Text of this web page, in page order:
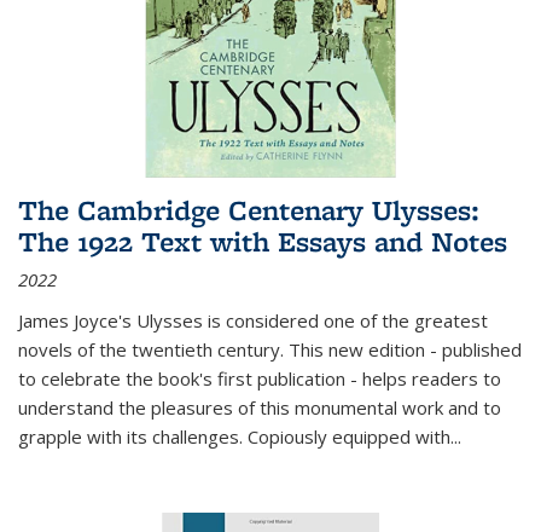
The Cambridge Centenary Ulysses:
The 1922 Text with Essays and Notes
2022
James Joyce's Ulysses is considered one of the greatest
novels of the twentieth century. This new edition - published
to celebrate the book's first publication - helps readers to
understand the pleasures of this monumental work and to
grapple with its challenges. Copiously equipped with...